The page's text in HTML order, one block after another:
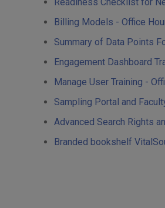
Billing Models - Office
Summary of Data Points
Engagement Dashboard
Manage User Training -
Sampling Portal and
Advanced Search Rights
Branded bookshelf